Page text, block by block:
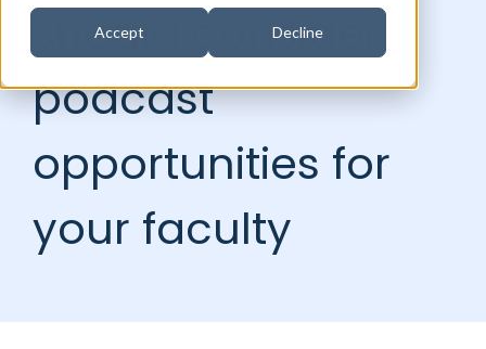
Accept Decline
should consider
podcast
opportunities for
your faculty